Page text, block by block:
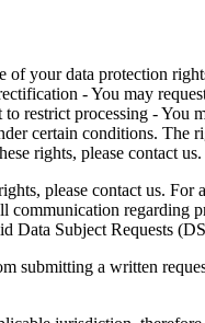
your data protection
- You may
restrict processing -
certain conditions.
rights, please contact us.
please contact us. For
communication regarding
Data Subject Requests
submitting a written